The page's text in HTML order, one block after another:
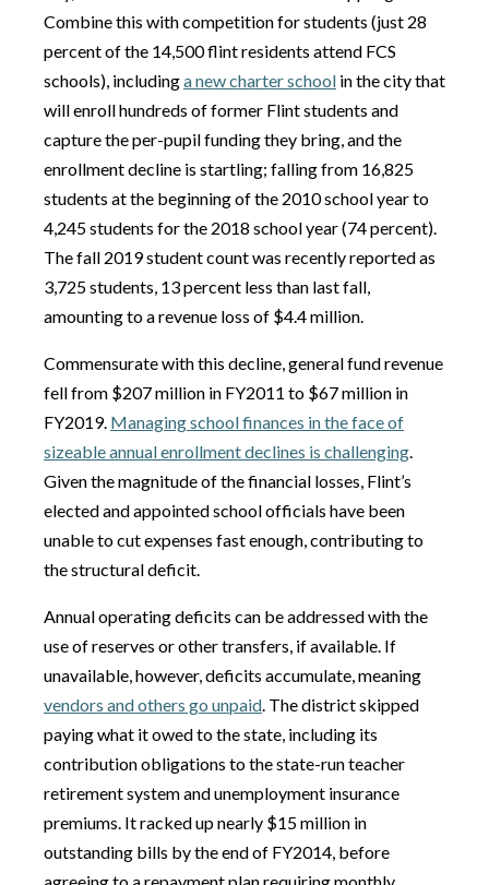
Combine this with competition for students (just 28
percent of the 14,500 flint residents attend FCS
schools), includinga new charter school in the city that
will enroll hundreds of former Flint students and
capture the per-pupil funding they bring, and the
enrollment decline is startling; falling from 16,825
students at the beginning of the 2010 school year to
4,245 students for the 2018 school year (74 percent).
The fall 2019 student count was recently reported as
3,725 students, 13 percent less than last fall,
amounting to a revenue loss of $4.4 million.
Commensurate with this decline, general fund revenue
fell from $207 million in FY2011 to $67 million in
FY2019. Managing school finances in the face of
sizeable annual enrollment declines is challenging.
Given the magnitude of the financial losses, Flint’s
elected and appointed school officials have been
unable to cut expenses fast enough, contributing to
the structural deficit.
Annual operating deficits can be addressed with the
use of reserves or other transfers, if available. If
unavailable, however, deficits accumulate, meaning
vendors and others go unpaid. The district skipped
paying what it owed to the state, including its
contribution obligations to the state-run teacher
retirement system and unemployment insurance
premiums. It racked up nearly $15 million in
outstanding bills by the end of FY2014, before